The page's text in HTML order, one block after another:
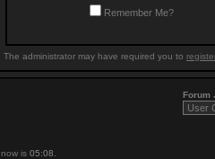
Remember Me?
The administrator may have required you to
Forum
is 05:08